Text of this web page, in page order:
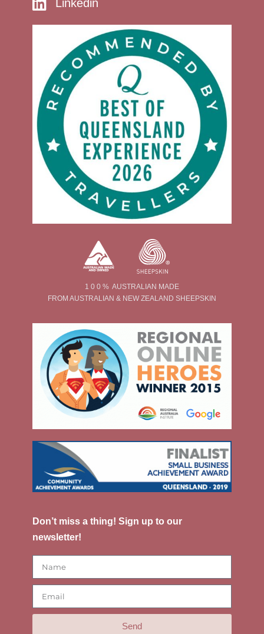
Linkedin
1 0 0 % AUSTRALIAN MADE
FROM AUSTRALIAN & NEW ZEALAND SHEEPSKIN
Don’t miss a thing! Sign up to our
newsletter!
Send